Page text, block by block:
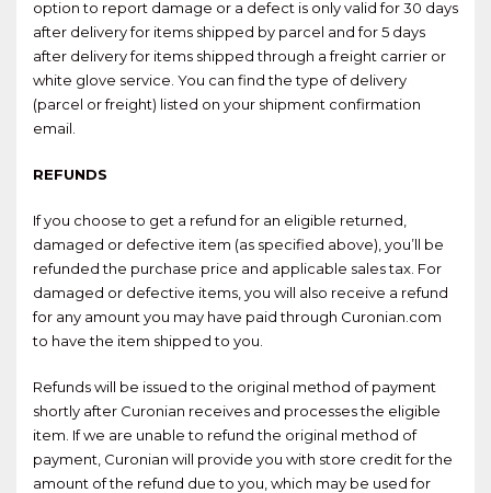
option to report damage or a defect is only valid for 30 days
after delivery for items shipped by parcel and for 5 days
after delivery for items shipped through a freight carrier or
white glove service. You can find the type of delivery
(parcel or freight) listed on your shipment confirmation
email.
REFUNDS
If you choose to get a refund for an eligible returned,
damaged or defective item (as specified above), you’ll be
refunded the purchase price and applicable sales tax. For
damaged or defective items, you will also receive a refund
for any amount you may have paid through Curonian.com
to have the item shipped to you.
Refunds will be issued to the original method of payment
shortly after Curonian receives and processes the eligible
item. If we are unable to refund the original method of
payment, Curonian will provide you with store credit for the
amount of the refund due to you, which may be used for